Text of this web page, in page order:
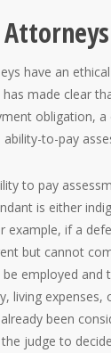
have an
has made clear
obligation,
ability-to-pay
to pay
is either
example, if a
but cannot
employed and
living
been
judge to